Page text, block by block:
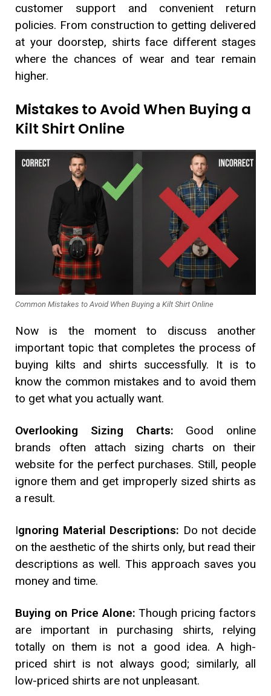
customer support and convenient return
policies. From construction to getting delivered
at your doorstep, shirts face different stages
where the chances of wear and tear remain
higher.
Mistakes to Avoid When Buying a
Kilt Shirt Online
Common Mistakes to Avoid When Buying a Kilt Shirt Online
Now is the moment to discuss another
important topic that completes the process of
buying kilts and shirts successfully. It is to
know the common mistakes and to avoid them
to get what you actually want.
Overlooking Sizing Charts: Good online
brands often attach sizing charts on their
website for the perfect purchases. Still, people
ignore them and get improperly sized shirts as
a result.
Ignoring Material Descriptions: Do not decide
on the aesthetic of the shirts only, but read their
descriptions as well. This approach saves you
money and time.
Buying on Price Alone: Though pricing factors
are important in purchasing shirts, relying
totally on them is not a good idea. A high-
priced shirt is not always good; similarly, all
low-priced shirts are not unpleasant.